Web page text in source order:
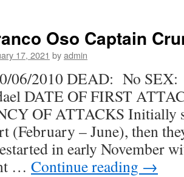
Me
Oso Captain
17, 2021 byadmin
06/2010 DEAD: No
DATE OF FIRST
OF ATTACKS Initially
(February – June), then
in early November
… Continue reading →